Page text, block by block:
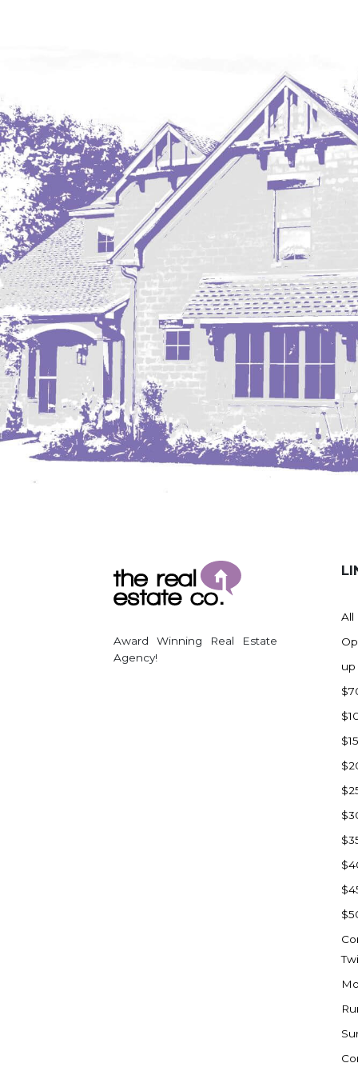
New Salem
New Town
Other
Palermo
Parshall
Plaza
Pollock, SD
Rapid City, SD
Ray
Regent
Richardton/Taylor
Riverdale
Ross
Rugby
Spearfish
Stanley
Taylor
Terry, MT
Award Winning Real Estate
Agency!
All